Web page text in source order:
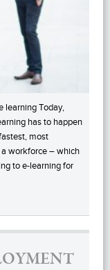
learning Today,
has to happen
most
workforce – which
to e-learning for